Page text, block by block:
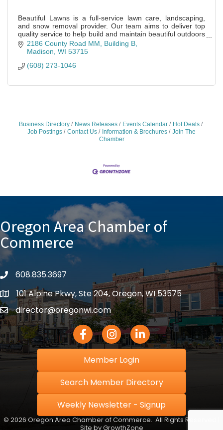
Beautiful Lawns is a full-service lawn care, landscaping,
and snow removal provider. Our team aims to deliver top
quality service to help build and maintain beautiful outdoors
places.
2186 County Road MM
Building B
Madison WI 53715
(608) 273-1046
Business Directory News Releases Events Calendar
Hot Deals
Job Postings
Contact Us Information & Brochures
Join The
Chamber
Oregon Area Chamber of
Commerce
phone608.835.3697
location101 Alpine Pkwy, Ste 204, Oregon, WI 53575
emaildirector@oregonwi.com
Facebook IconInstagram icon
LinkedIn icon
Member Login
Search Member Directory
Weekly Newsletter - Signup
© 2026 Oregon Area Chamber of Commerce. All Rights Reserved |
Site byGrowthZone